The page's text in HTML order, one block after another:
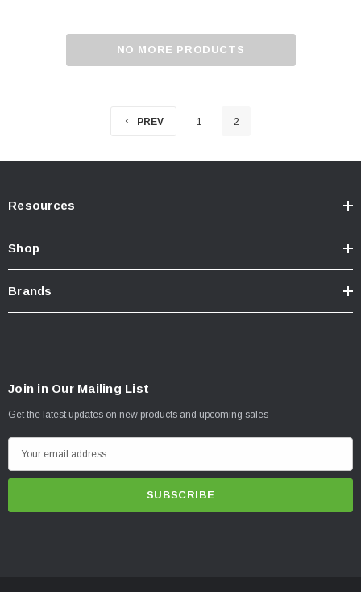
NO MORE PRODUCTS
PREV 1 2
Resources
Shop
Brands
Join in Our Mailing List
Get the latest updates on new products and upcoming sales
m